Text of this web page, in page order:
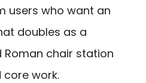
users who want an
doubles as a
Roman chair station
work.